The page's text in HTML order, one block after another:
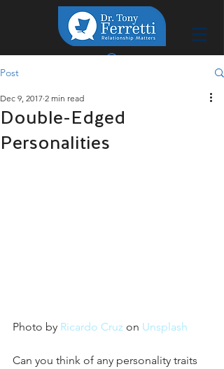
Post
Double-Edged
Personalities
Dec 9, 2017 2 min read
Photo by Ricardo Cruz on Unsplash
Can you think of any personality traits